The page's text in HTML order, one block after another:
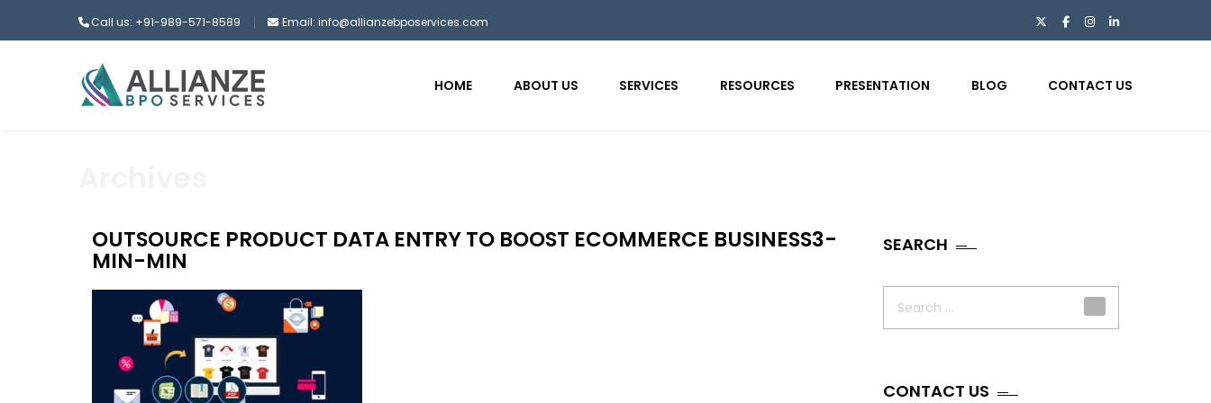
Call us: +91-989-571-8589 Email: info@allianzebposervices.com
HOME ABOUT US SERVICES RESOURCES PRESENTATION BLOG CONTACT US
OUTSOURCE PRODUCT DATA ENTRY TO BOOST ECOMMERCE BUSINESS3-
MIN-MIN
SEARCH
CONTACT US